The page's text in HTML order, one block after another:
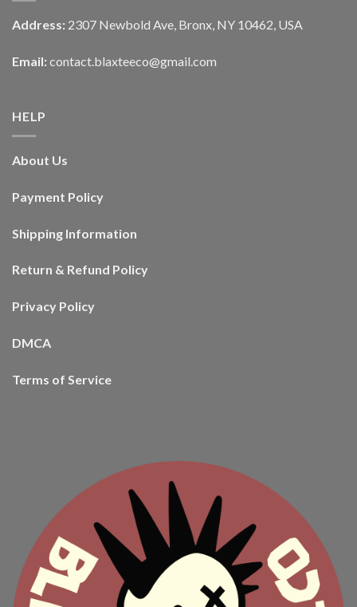
Address: 2307 Newbold Ave, Bronx, NY 10462, USA
Email: contact.blaxteeco@gmail.com
HELP
About Us
Payment Policy
Shipping Information
Return & Refund Policy
Privacy Policy
DMCA
Terms of Service